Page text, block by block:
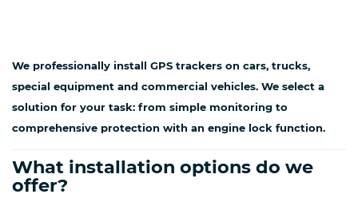
We professionally install GPS trackers on cars, trucks,
special equipment and commercial vehicles. We select a
solution for your task: from simple monitoring to
comprehensive protection with an engine lock function.
What installation options do we
offer?